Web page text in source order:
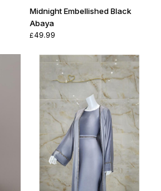
Midnight Embellished Black
Abaya
£49.99